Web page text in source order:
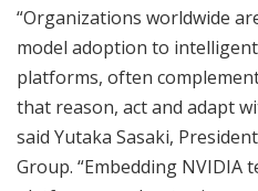
“Organizations worldwide
model adoption to
platforms, often
that reason, act and adapt
said Yutaka Sasaki,
Group. “Embedding